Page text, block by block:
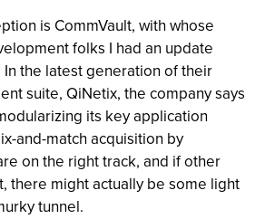
is CommVault, with whose
folks I had an update
the latest generation of their
suite, QiNetix, the company says
its key application
and-match acquisition by
on the right track, and if other
there might actually be some light
tunnel.